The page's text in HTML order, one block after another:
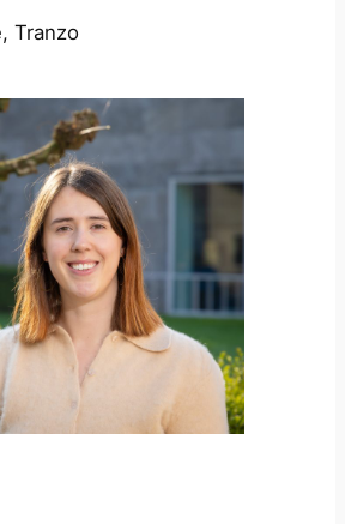
Tranzo